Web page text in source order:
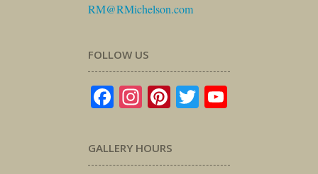
RM@RMichelson.com
FOLLOW US
Facebook
Instagram
Pinterest
Twitter
GALLERY HOURS